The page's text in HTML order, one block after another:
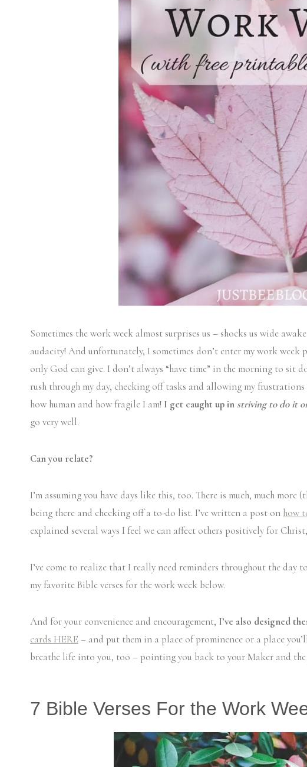
Sometimes the work week almost surprises us – shocks us wide
audacity! And unfortunately, I sometimes don’t enter my work
only God can give. I don’t always “have time” in the morning to sit
rush through my day, checking off tasks and allowing my
how human and how fragile I am! I get caught up in striving to do it
go very well.
Can you relate?
I’m assuming you have days like this, too. There is much, much
being there and checking off a to-do list. I’ve written a post on how
explained several ways I feel we can affect others positively for
I’ve come to realize that I really need reminders throughout the day to
my favorite Bible verses for the work week below.
And for your convenience and encouragement, I’ve also designed
cards HERE – and put them in a place of prominence or a place
breathe life into you, too – pointing you back to your Maker and
7 Bible Verses For the Work